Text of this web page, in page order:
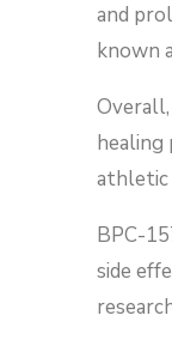
and
known
healing
athletic
BPC-
side